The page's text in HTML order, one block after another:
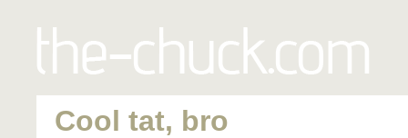
Cool tat, bro